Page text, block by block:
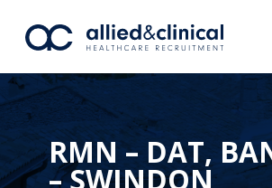
RMN – DAT,
– SWINDON